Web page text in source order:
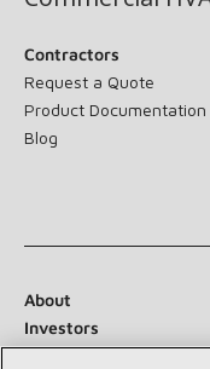
Contractors
Request a Quote
Product Documentation
Blog
About
Investors
Suppliers